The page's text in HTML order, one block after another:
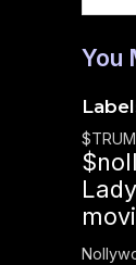
You